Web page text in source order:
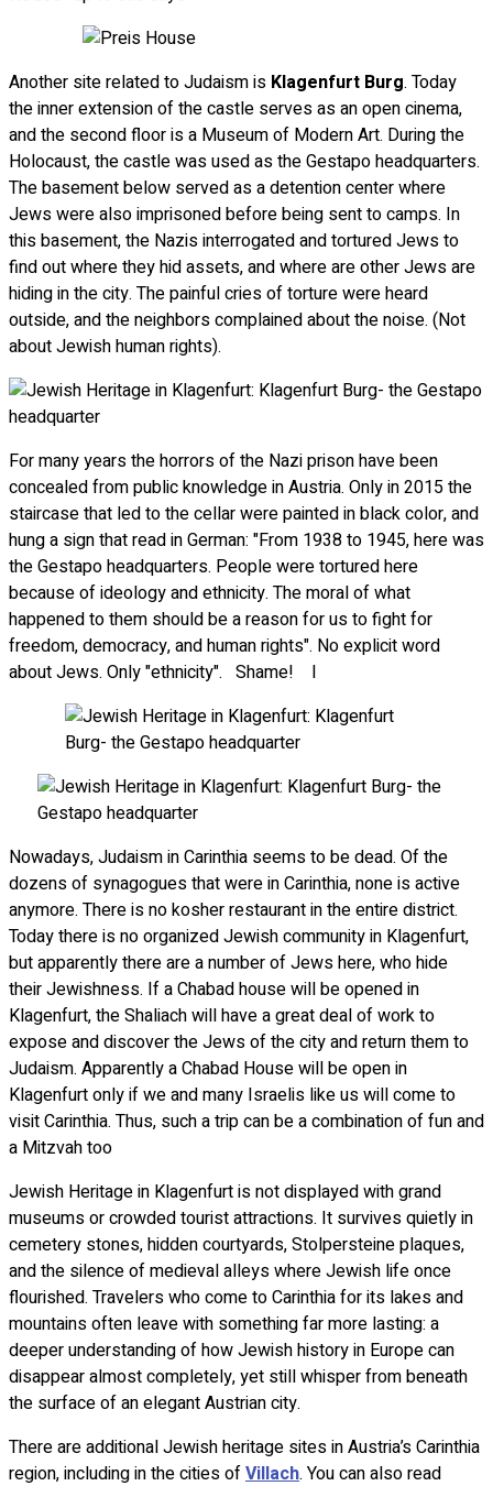
Another site related to Judaism is Klagenfurt Burg. Today
the inner extension of the castle serves as an open cinema,
and the second floor is a Museum of Modern Art. During the
Holocaust, the castle was used as the Gestapo headquarters.
The basement below served as a detention center where
Jews were also imprisoned before being sent to camps. In
this basement, the Nazis interrogated and tortured Jews to
find out where they hid assets, and where are other Jews are
hiding in the city. The painful cries of torture were heard
outside, and the neighbors complained about the noise. (Not
about Jewish human rights).
For many years the horrors of the Nazi prison have been
concealed from public knowledge in Austria. Only in 2015 the
staircase that led to the cellar were painted in black color, and
hung a sign that read in German: "From 1938 to 1945, here was
the Gestapo headquarters. People were tortured here
because of ideology and ethnicity. The moral of what
happened to them should be a reason for us to fight for
freedom, democracy, and human rights". No explicit word
about Jews. Only "ethnicity". Shame! I
Nowadays, Judaism in Carinthia seems to be dead. Of the
dozens of synagogues that were in Carinthia, none is active
anymore. There is no kosher restaurant in the entire district.
Today there is no organized Jewish community in Klagenfurt,
but apparently there are a number of Jews here, who hide
their Jewishness. If a Chabad house will be opened in
Klagenfurt, the Shaliach will have a great deal of work to
expose and discover the Jews of the city and return them to
Judaism. Apparently a Chabad House will be open in
Klagenfurt only if we and many Israelis like us will come to
visit Carinthia. Thus, such a trip can be a combination of fun and
a Mitzvah too
Jewish Heritage in Klagenfurt is not displayed with grand
museums or crowded tourist attractions. It survives quietly in
cemetery stones, hidden courtyards, Stolpersteine plaques,
and the silence of medieval alleys where Jewish life once
flourished. Travelers who come to Carinthia for its lakes and
mountains often leave with something far more lasting: a
deeper understanding of how Jewish history in Europe can
disappear almost completely, yet still whisper from beneath
the surface of an elegant Austrian city.
There are additional Jewish heritage sites in Austria’s Carinthia
region, including in the cities ofVillach. You can also read